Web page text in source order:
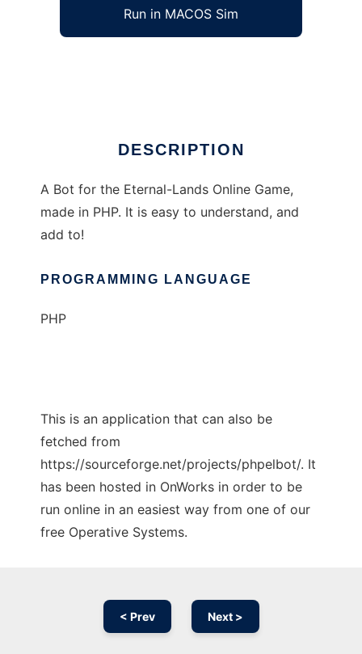
Run in MACOS Sim
DESCRIPTION
A Bot for the Eternal-Lands Online Game,
made in PHP. It is easy to understand, and
add to!
PROGRAMMING LANGUAGE
PHP
This is an application that can also be
fetched from
https://sourceforge.net/projects/phpelbot/. It
has been hosted in OnWorks in order to be
run online in an easiest way from one of our
free Operative Systems.
< Prev Next >